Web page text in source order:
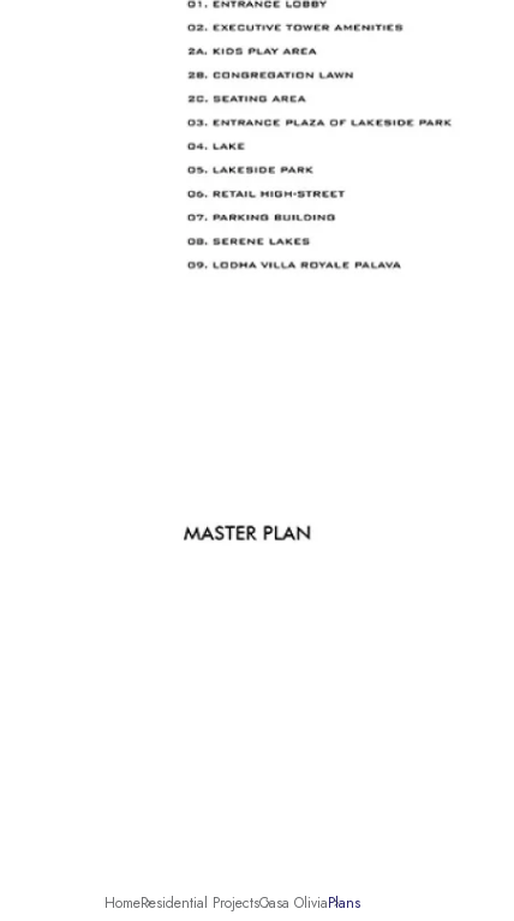
HomeResidential ProjectsCasa OliviaPlans